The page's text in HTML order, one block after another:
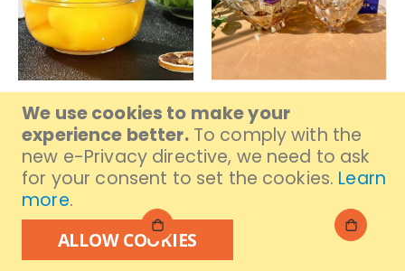
We use cookies to make your
experience better. To comply with the
new e-Privacy directive, we need to ask
for your consent to set the cookies. Learn
more.
ALLOW COOKIES
Delisoga Piyali (130 Mm)
W107-4.5
Rs. 845
Delisoga Fruit Set 7Pc
Colour 200/105Mm
Gd1911/L7Ha
Rs. 2,529